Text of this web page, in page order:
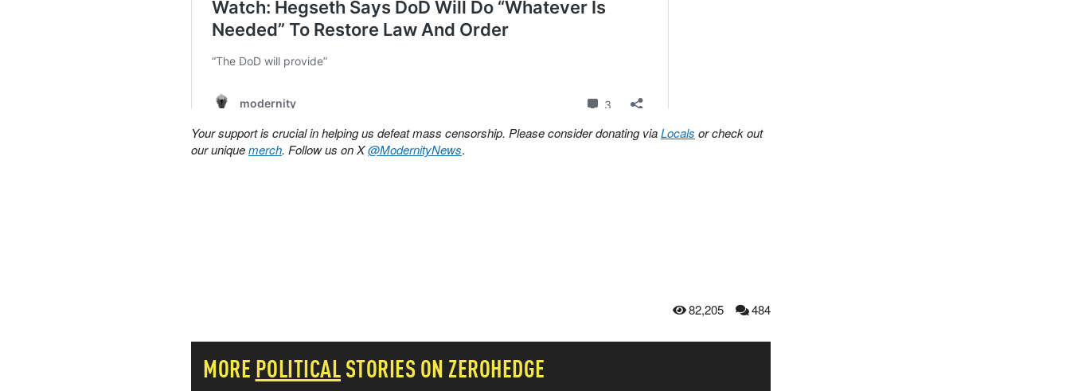
Your support is crucial in helping us defeat mass censorship. Please consider donating viaLocals or check out
our uniquemerch. Follow us on X@ModernityNews.
82,205 484
MORE POLITICALSTORIES ON ZEROHEDGE